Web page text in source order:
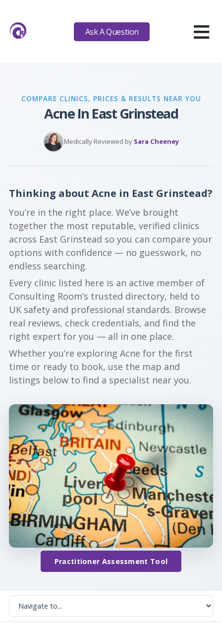
Ask A Question ≡
COMPARE CLINICS, PRICES & RESULTS NEAR YOU
Acne In East Grinstead
Medically Reviewed by Sara Cheeney
Thinking about Acne in East Grinstead?
You’re in the right place. We’ve brought
together the most reputable, verified clinics
across East Grinstead so you can compare your
options with confidence — no guesswork, no
endless searching.
Every clinic listed here is an active member of
Consulting Room’s trusted directory, held to
UK safety and professional standards. Browse
real reviews, check credentials, and find the
right expert for you — all in one place.
Whether you’re exploring Acne for the first
time or ready to book, use the map and
listings below to find a specialist near you.
Practitioner Assessment Tool